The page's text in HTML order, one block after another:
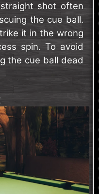
shot often
the cue ball.
it in the wrong
spin. To avoid
the cue ball dead